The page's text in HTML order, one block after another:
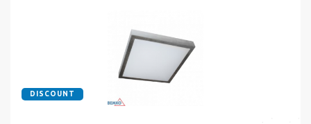
DISCOUNT